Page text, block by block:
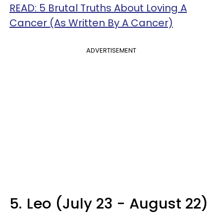
READ: 5 Brutal Truths About Loving A
Cancer (As Written By A Cancer)
ADVERTISEMENT
5. Leo (July 23 - August 22)